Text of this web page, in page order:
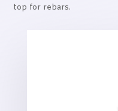
top for rebars.